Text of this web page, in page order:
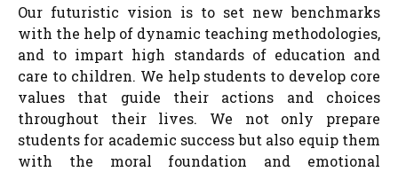
Our futuristic vision is to set new benchmarks
with the help of dynamic teaching methodologies,
and to impart high standards of education and
care to children. We help students to develop core
values that guide their actions and choices
throughout their lives. We not only prepare
students for academic success but also equip them
with the moral foundation and emotional